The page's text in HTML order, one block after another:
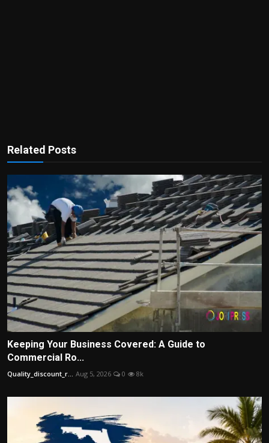
Related Posts
Keeping Your Business Covered: A Guide to
Commercial Ro...
Quality_discount_r... Aug 5, 2026 0 8k